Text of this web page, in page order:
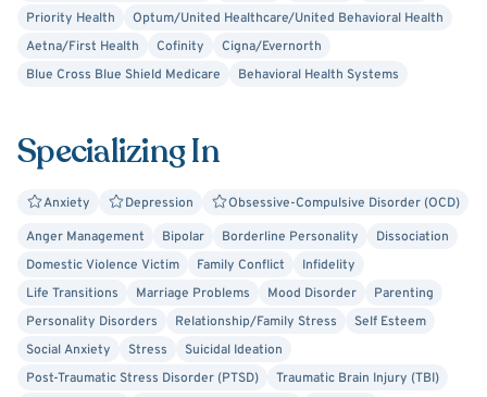
Priority Health
Optum/United Healthcare/United Behavioral Health
Aetna/First Health
Cofinity
Cigna/Evernorth
Blue Cross Blue Shield Medicare
Behavioral Health Systems
Specializing In
Anxiety Depression
Obsessive-Compulsive Disorder (OCD)
Anger Management
Bipolar Borderline Personality
Dissociation
Domestic Violence Victim
Family Conflict
Infidelity
Life Transitions
Marriage Problems Mood Disorder
Parenting
Personality Disorders
Relationship/Family Stress
Self Esteem
Social Anxiety
Stress
Suicidal Ideation
Post-Traumatic Stress Disorder (PTSD)
Traumatic Brain Injury (TBI)